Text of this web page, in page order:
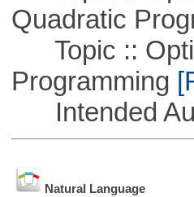
Quadratic
Topic ::
Programming
Intended
Natural Language